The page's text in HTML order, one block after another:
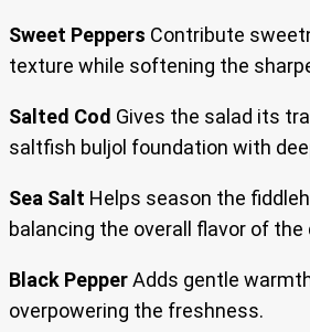
Sweet Peppers Contribute
texture while softening the
Salted Cod Gives the salad its
saltfish buljol foundation with
Sea Salt Helps season the
balancing the overall flavor of the
Black PepperAdds gentle
overpowering the freshness.